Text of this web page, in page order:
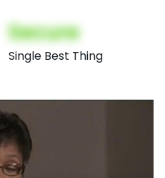
Secure
Single Best Thing